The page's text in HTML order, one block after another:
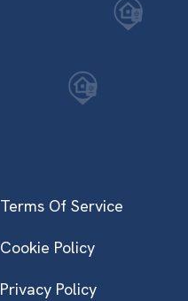
Terms Of Service
Cookie Policy
Privacy Policy